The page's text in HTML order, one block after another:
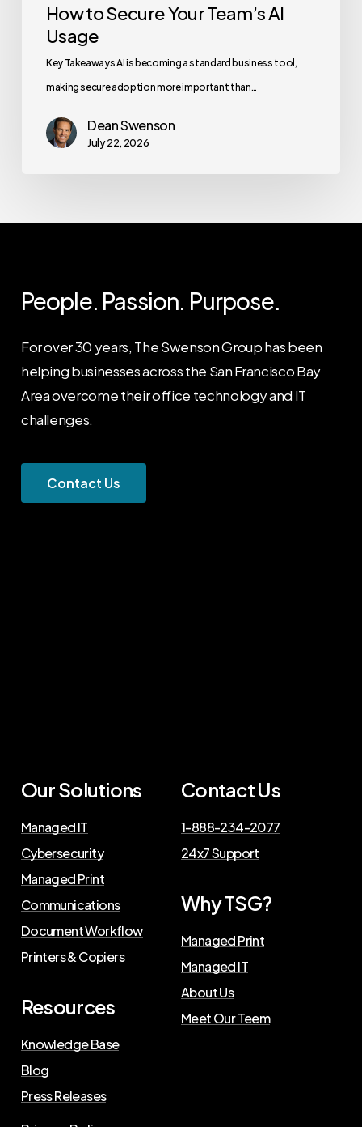
How to Secure Your Team’s AI
Usage
Key Takeaways AI is becoming a standard business tool,
making secure adoption more important than…
Dean Swenson
July 22, 2026
People. Passion. Purpose.
For over 30 years, The Swenson Group has been
helping businesses across the San Francisco Bay
Area overcome their office technology and IT
challenges.
Contact Us
Our Solutions
Managed IT
Cybersecurity
Managed Print
Communications
Document Workflow
Printers & Copiers
Resources
Knowledge Base
Blog
Press Releases
Contact Us
1-888-234-2077
24x7 Support
Why TSG?
Managed Print
Managed IT
About Us
Meet Our Teem